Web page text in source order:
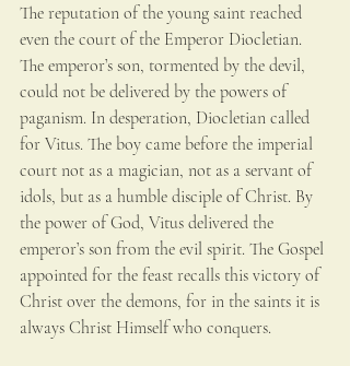
The reputation of the young saint reached
even the court of the Emperor Diocletian.
The emperor’s son, tormented by the devil,
could not be delivered by the powers of
paganism. In desperation, Diocletian called
for Vitus. The boy came before the imperial
court not as a magician, not as a servant of
idols, but as a humble disciple of Christ. By
the power of God, Vitus delivered the
emperor’s son from the evil spirit. The Gospel
appointed for the feast recalls this victory of
Christ over the demons, for in the saints it is
always Christ Himself who conquers.